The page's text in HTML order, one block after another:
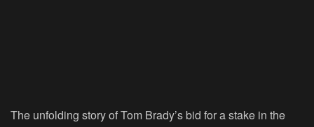
The unfolding story of Tom Brady’s bid for a stake in the